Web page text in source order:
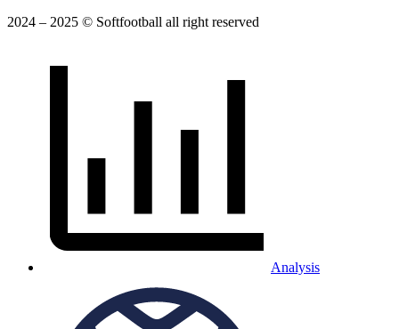
2024 – 2025 © Softfootball all right reserved
Analysis